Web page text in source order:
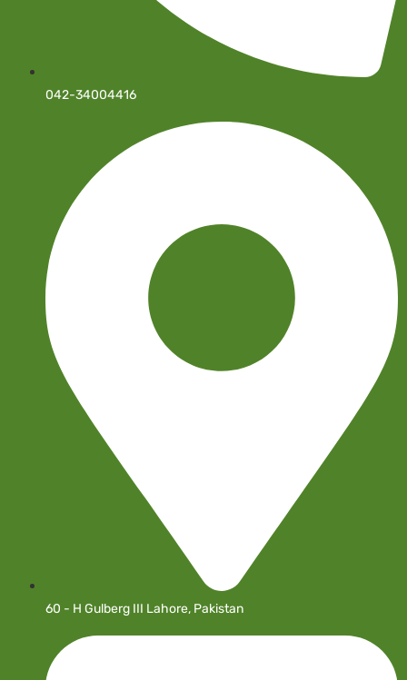
042-34004416
60 - H Gulberg III Lahore, Pakistan